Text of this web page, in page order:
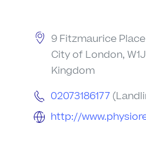
9 Fitzmaurice
City of London,
Kingdom
02073186177
http://